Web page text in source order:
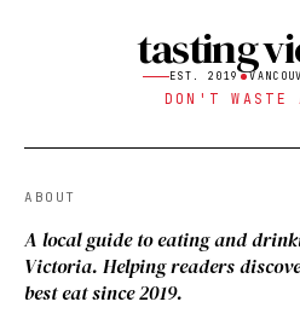
tasting
EST. 2019
DON'T WASTE
ABOUT
A local guide to eating and
Victoria. Helping readers
best eat since 2019.